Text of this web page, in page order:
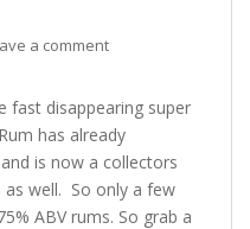
a comment
fast disappearing super
has already
is now a collectors
well. So only a few
ABV rums. So grab a